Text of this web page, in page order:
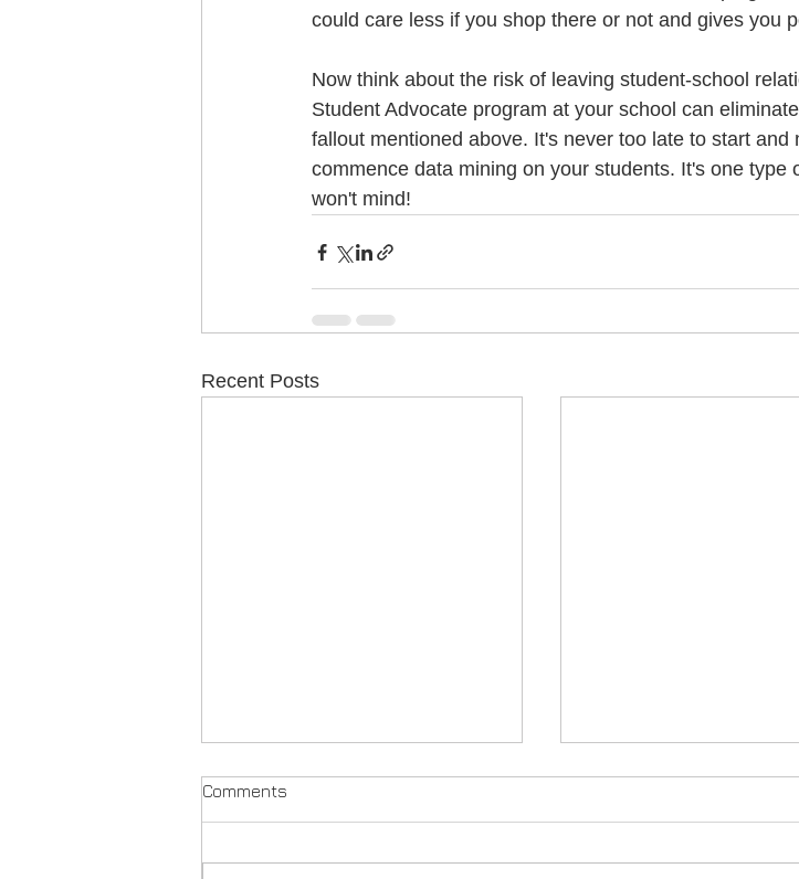
could care less if you shop there or not and gives you
Now think about the risk of leaving student-school
Student Advocate program at your school can
fallout mentioned above. It's never too late to start
commence data mining on your students. It's one type
won't mind!
Recent Posts
Comments